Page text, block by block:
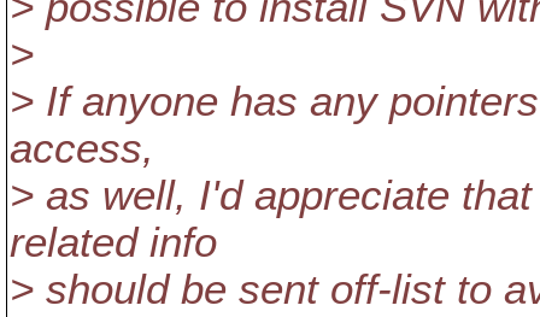
>
> If anyone has any
access,
> as well, I'd appreciate
related info
> should be sent off-list to